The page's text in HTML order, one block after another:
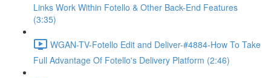
Links Work Within Fotello & Other Back-End Features
(3:35)
WGAN-TV-Fotello Edit and Deliver-#4884-How To Take
Full Advantage Of Fotello's Delivery Platform (2:46)